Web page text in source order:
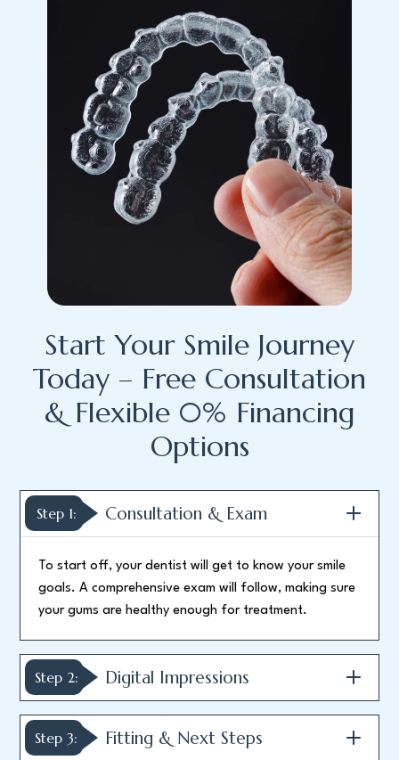
Start Your Smile Journey
Today – Free Consultation
& Flexible 0% Financing
Options
Step 1: Consultation & Exam
To start off, your dentist will get to know your smile
goals. A comprehensive exam will follow, making sure
your gums are healthy enough for treatment.
Step 2: Digital Impressions
Step 3: Fitting & Next Steps